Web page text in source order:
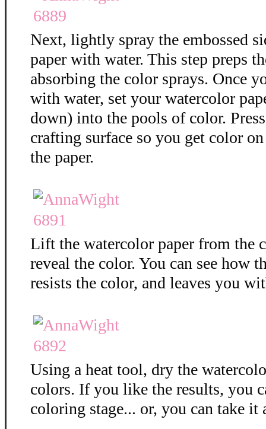
Next, lightly spray the embossed
paper with water. This step preps
absorbing the color sprays. Once
with water, set your watercolor
down) into the pools of color.
crafting surface so you get color
the paper.
Lift the watercolor paper from the
reveal the color. You can see how
resists the color, and leaves you
Using a heat tool, dry the
colors. If you like the results, you
coloring stage... or, you can take